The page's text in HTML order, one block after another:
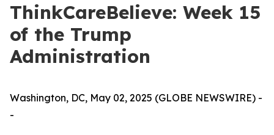
ThinkCareBelieve: Week 15
of the Trump
Administration
Washington, DC, May 02, 2025 (GLOBE NEWSWIRE) -
-